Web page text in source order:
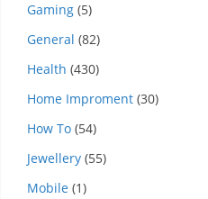
Gaming (5)
General (82)
Health (430)
Home Improment (30)
How To (54)
Jewellery (55)
Mobile (1)